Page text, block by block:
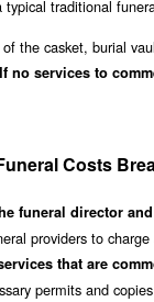
traditional
the casket, burial
If no services to
Costs
funeral director
providers to
that are
permits and